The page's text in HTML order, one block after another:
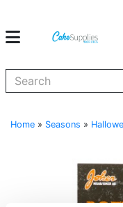
Home » Seasons »